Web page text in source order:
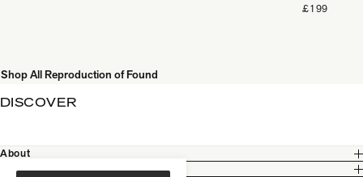
£199
Shop All Reproduction of Found
DISCOVER
About
Customer Care